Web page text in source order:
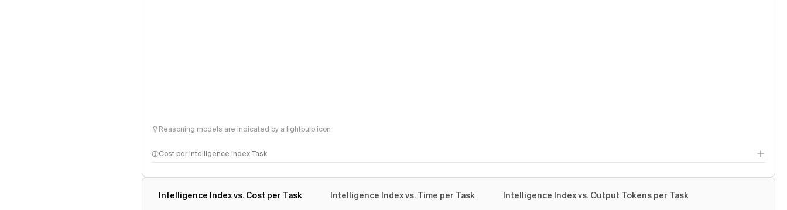
Reasoning models are indicated by a lightbulb icon
Cost per Intelligence Index Task
Intelligence Index vs. Cost per Task Intelligence Index vs. Time per Task Intelligence Index vs. Output Tokens per Task